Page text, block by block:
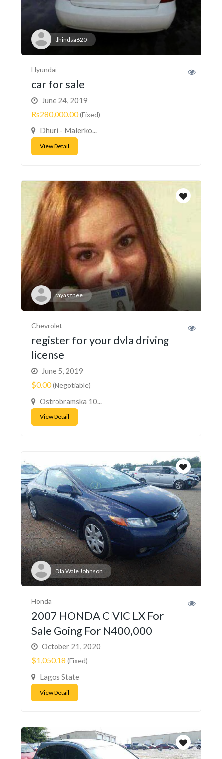
dhindsa620
Hyundai
car for sale
June 24, 2019
Rs280,000.00(Fixed)
Dhuri - Malerko...
View Detail
rayasznee
Chevrolet
register for your dvla driving
license
June 5, 2019
$0.00(Negotiable)
Ostrobramska 10...
View Detail
Ola Wale Johnson
Honda
2007 HONDA CIVIC LX For
Sale Going For N400,000
October 21, 2020
$1,050.18 (Fixed)
Lagos State
View Detail